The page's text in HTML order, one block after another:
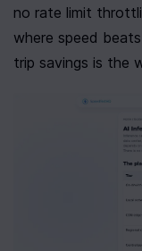
no rate limit
where speed
trip savings is the